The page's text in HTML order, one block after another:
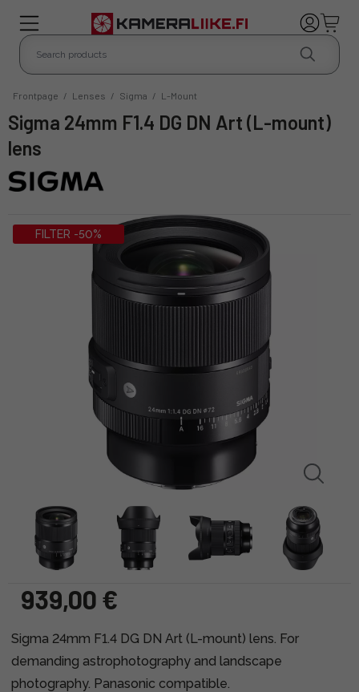
Frontpage / Lenses / Sigma / L-Mount
Sigma 24mm F1.4 DG DN Art (L-mount)
lens
FILTER -50%
939,00 €
Sigma 24mm F1.4 DG DN Art (L-mount) lens. For
demanding astrophotography and landscape
photography. Panasonic compatible.